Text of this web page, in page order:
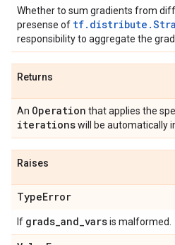
Whether to sum gradients from
presense of
responsibility to aggregate the
Returns
An Operation that applies the
iterationswill be automatically
Raises
TypeError
If grads_and_varsis malformed.